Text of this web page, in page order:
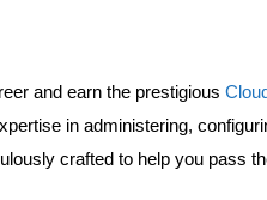
and earn the prestigious
in administering,
crafted to help you pass